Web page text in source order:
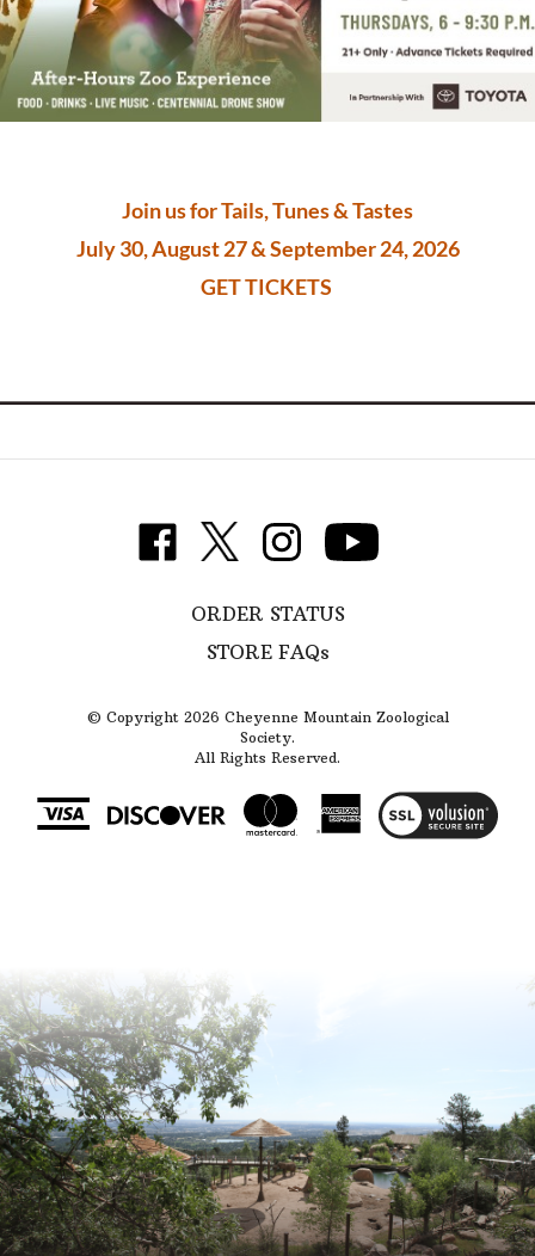
Join us for Tails, Tunes & Tastes
July 30, August 27 & September 24, 2026
GET TICKETS
Like
Cheyenne
Zoological
Follow
Cheyenne
Zoological
Society
on
Follow
Cheyenne
Zoological
Society
on
Subscribe
to
Mountain
Society's
Channel
ORDER STATUS
STORE FAQs
© Copyright 2026 Cheyenne Mountain Zoological
Society.
All Rights Reserved.
View
SSL